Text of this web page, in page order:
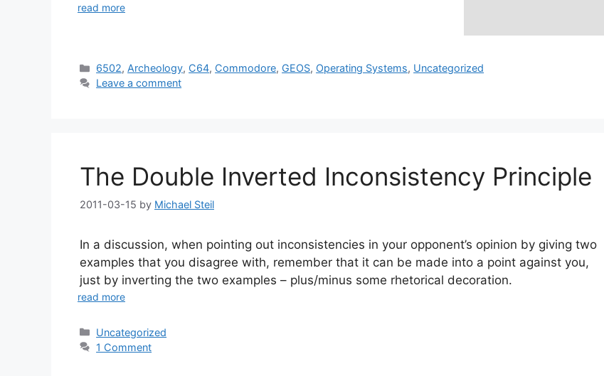
read more
Categories
6502,Archeology, C64, Commodore, GEOS, Operating Systems, Uncategorized
Leave a comment
The Double Inverted Inconsistency Principle
2011-03-15 by Michael Steil
In a discussion, when pointing out inconsistencies in your opponent’s opinion by giving two
examples that you disagree with, remember that it can be made into a point against you,
just by inverting the two examples – plus/minus some rhetorical decoration.
read more
Categories
Uncategorized
1 Comment